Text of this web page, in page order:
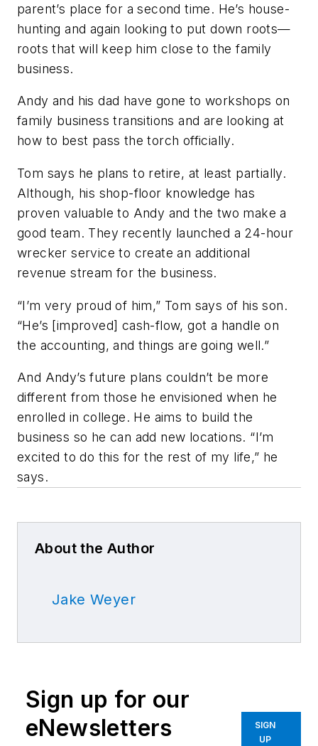
parent’s place for a second time. He’s house-
hunting and again looking to put down roots—
roots that will keep him close to the family
business.
Andy and his dad have gone to workshops on
family business transitions and are looking at
how to best pass the torch officially.
Tom says he plans to retire, at least partially.
Although, his shop-floor knowledge has
proven valuable to Andy and the two make a
good team. They recently launched a 24-hour
wrecker service to create an additional
revenue stream for the business.
“I’m very proud of him,” Tom says of his son.
“He’s [improved] cash-flow, got a handle on
the accounting, and things are going well.”
And Andy’s future plans couldn’t be more
different from those he envisioned when he
enrolled in college. He aims to build the
business so he can add new locations. “I’m
excited to do this for the rest of my life,” he
says.
About the Author
Jake Weyer
Sign up for our
eNewsletters
SIGN
UP